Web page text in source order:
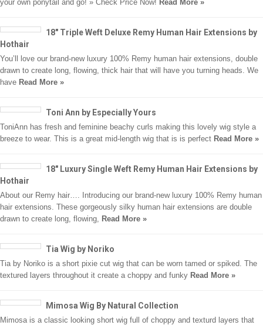
your own ponytail and go! » Check Price Now! Read More »
18″ Triple Weft Deluxe Remy Human Hair Extensions by
Hothair
You’ll love our brand-new luxury 100% Remy human hair extensions, double
drawn to create long, flowing, thick hair that will have you turning heads. We
have Read More »
Toni Ann by Especially Yours
ToniAnn has fresh and feminine beachy curls making this lovely wig style a
breeze to wear. This is a great mid-length wig that is is perfect Read More »
18″ Luxury Single Weft Remy Human Hair Extensions by
Hothair
About our Remy hair…. Introducing our brand-new luxury 100% Remy human
hair extensions. These gorgeously silky human hair extensions are double
drawn to create long, flowing, Read More »
Tia Wig by Noriko
Tia by Noriko is a short pixie cut wig that can be worn tamed or spiked. The
textured layers throughout it create a choppy and funky Read More »
Mimosa Wig By Natural Collection
Mimosa is a classic looking short wig full of choppy and texturd layers that